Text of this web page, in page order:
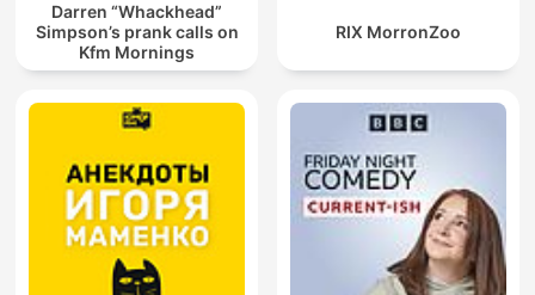
Darren “Whackhead”
Simpson’s prank calls on
Kfm Mornings
RIX MorronZoo